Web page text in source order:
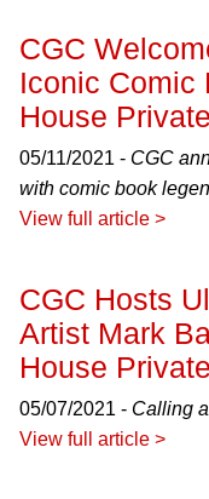
CGC
Iconic Comic
House
05/11/2021 - CGC
with comic book
View full article >
CGC Hosts
Artist Mark
House
05/07/2021 - Calling
View full article >